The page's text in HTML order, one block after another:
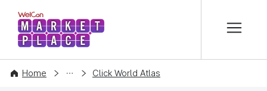
WelCon MARKETPLACE
Home
CONTENT Click World Atlas